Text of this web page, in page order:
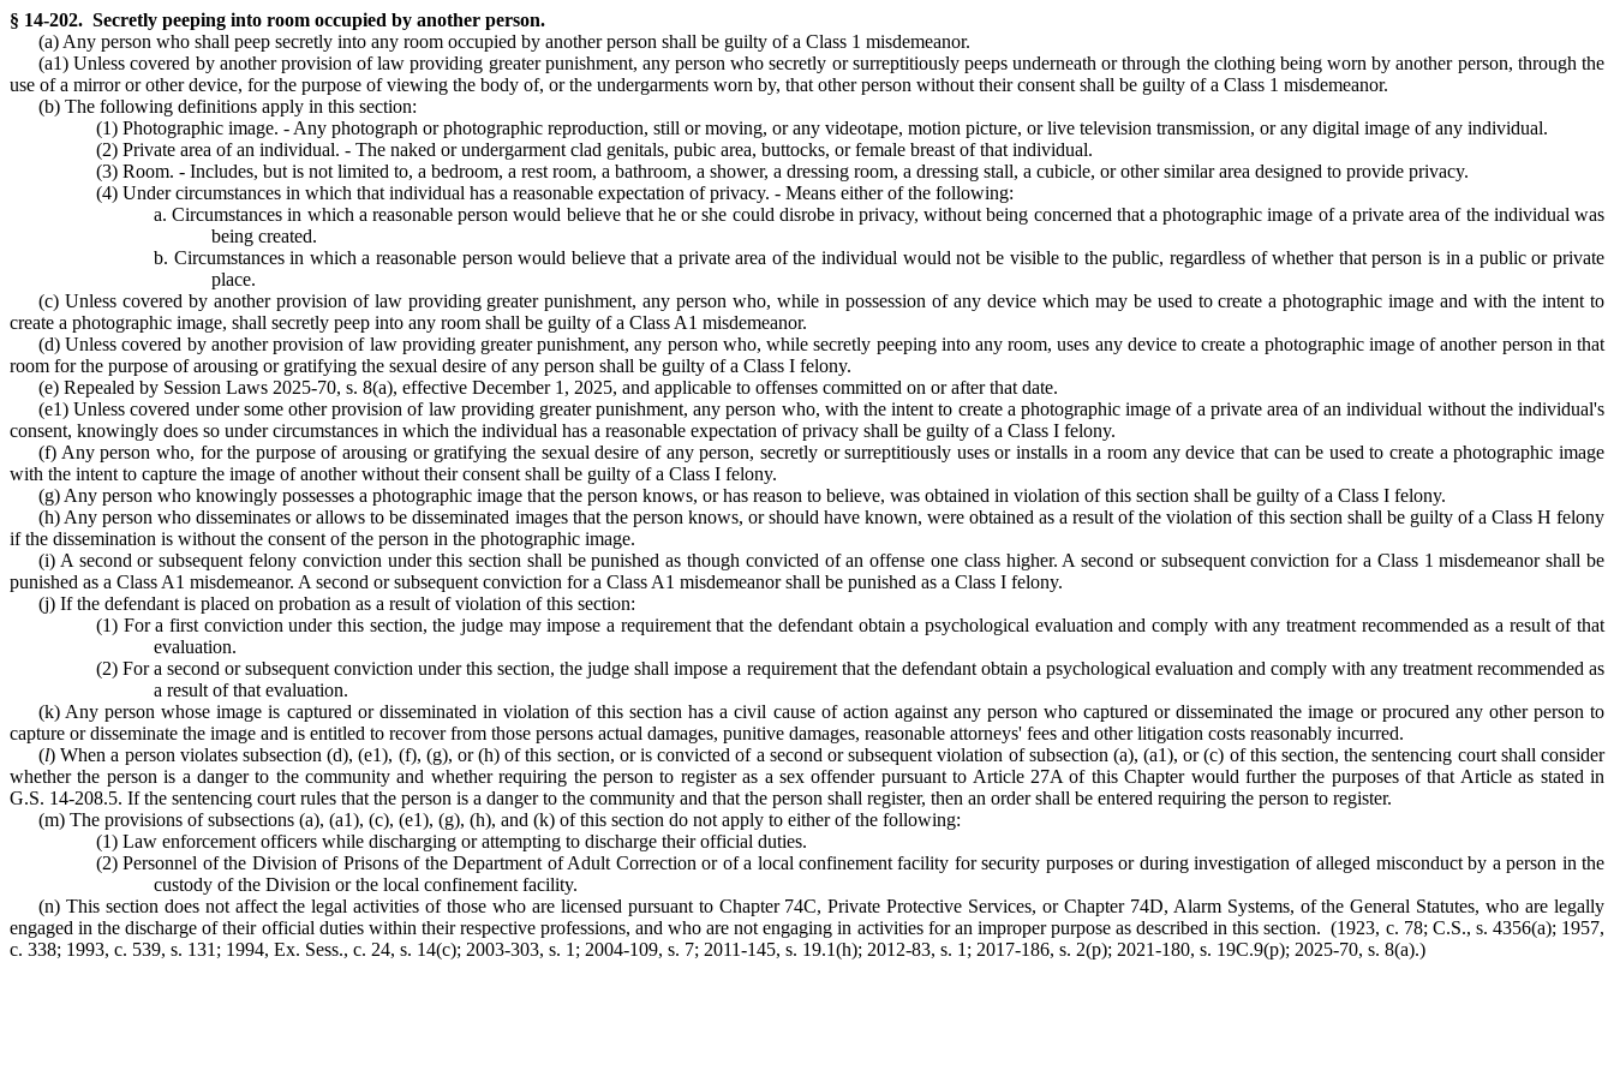
§ 14-202. Secretly peeping into room occupied by another person.
(a) Any person who shall peep secretly into any room occupied by another person shall be guilty of a Class 1 misdemeanor.
(a1) Unless covered by another provision of law providing greater punishment, any person who secretly or surreptitiously peeps underneath or through the clothing being worn by another person, through the
use of a mirror or other device, for the purpose of viewing the body of, or the undergarments worn by, that other person without their consent shall be guilty of a Class 1 misdemeanor.
(b) The following definitions apply in this section:
(1) Photographic image. - Any photograph or photographic reproduction, still or moving, or any videotape, motion picture, or live television transmission, or any digital image of any individual.
(2) Private area of an individual. - The naked or undergarment clad genitals, pubic area, buttocks, or female breast of that individual.
(3) Room. - Includes, but is not limited to, a bedroom, a rest room, a bathroom, a shower, a dressing room, a dressing stall, a cubicle, or other similar area designed to provide privacy.
(4) Under circumstances in which that individual has a reasonable expectation of privacy. - Means either of the following:
a. Circumstances in which a reasonable person would believe that he or she could disrobe in privacy, without being concerned that a photographic image of a private area of the individual was
being created.
b. Circumstances in which a reasonable person would believe that a private area of the individual would not be visible to the public, regardless of whether that person is in a public or private
place.
(c) Unless covered by another provision of law providing greater punishment, any person who, while in possession of any device which may be used to create a photographic image and with the intent to
create a photographic image, shall secretly peep into any room shall be guilty of a Class A1 misdemeanor.
(d) Unless covered by another provision of law providing greater punishment, any person who, while secretly peeping into any room, uses any device to create a photographic image of another person in that
room for the purpose of arousing or gratifying the sexual desire of any person shall be guilty of a Class I felony.
(e) Repealed by Session Laws 2025-70, s. 8(a), effective December 1, 2025, and applicable to offenses committed on or after that date.
(e1) Unless covered under some other provision of law providing greater punishment, any person who, with the intent to create a photographic image of a private area of an individual without the individual's
consent, knowingly does so under circumstances in which the individual has a reasonable expectation of privacy shall be guilty of a Class I felony.
(f) Any person who, for the purpose of arousing or gratifying the sexual desire of any person, secretly or surreptitiously uses or installs in a room any device that can be used to create a photographic image
with the intent to capture the image of another without their consent shall be guilty of a Class I felony.
(g) Any person who knowingly possesses a photographic image that the person knows, or has reason to believe, was obtained in violation of this section shall be guilty of a Class I felony.
(h) Any person who disseminates or allows to be disseminated images that the person knows, or should have known, were obtained as a result of the violation of this section shall be guilty of a Class H felony
if the dissemination is without the consent of the person in the photographic image.
(i) A second or subsequent felony conviction under this section shall be punished as though convicted of an offense one class higher. A second or subsequent conviction for a Class 1 misdemeanor shall be
punished as a Class A1 misdemeanor. A second or subsequent conviction for a Class A1 misdemeanor shall be punished as a Class I felony.
(j) If the defendant is placed on probation as a result of violation of this section:
(1) For a first conviction under this section, the judge may impose a requirement that the defendant obtain a psychological evaluation and comply with any treatment recommended as a result of that
evaluation.
(2) For a second or subsequent conviction under this section, the judge shall impose a requirement that the defendant obtain a psychological evaluation and comply with any treatment recommended as
a result of that evaluation.
(k) Any person whose image is captured or disseminated in violation of this section has a civil cause of action against any person who captured or disseminated the image or procured any other person to
capture or disseminate the image and is entitled to recover from those persons actual damages, punitive damages, reasonable attorneys' fees and other litigation costs reasonably incurred.
(l) When a person violates subsection (d), (e1), (f), (g), or (h) of this section, or is convicted of a second or subsequent violation of subsection (a), (a1), or (c) of this section, the sentencing court shall consider
whether the person is a danger to the community and whether requiring the person to register as a sex offender pursuant to Article 27A of this Chapter would further the purposes of that Article as stated in
G.S. 14-208.5. If the sentencing court rules that the person is a danger to the community and that the person shall register, then an order shall be entered requiring the person to register.
(m) The provisions of subsections (a), (a1), (c), (e1), (g), (h), and (k) of this section do not apply to either of the following:
(1) Law enforcement officers while discharging or attempting to discharge their official duties.
(2) Personnel of the Division of Prisons of the Department of Adult Correction or of a local confinement facility for security purposes or during investigation of alleged misconduct by a person in the
custody of the Division or the local confinement facility.
(n) This section does not affect the legal activities of those who are licensed pursuant to Chapter 74C, Private Protective Services, or Chapter 74D, Alarm Systems, of the General Statutes, who are legally
engaged in the discharge of their official duties within their respective professions, and who are not engaging in activities for an improper purpose as described in this section. (1923, c. 78; C.S., s. 4356(a); 1957,
c. 338; 1993, c. 539, s. 131; 1994, Ex. Sess., c. 24, s. 14(c); 2003-303, s. 1; 2004-109, s. 7; 2011-145, s. 19.1(h); 2012-83, s. 1; 2017-186, s. 2(p); 2021-180, s. 19C.9(p); 2025-70, s. 8(a).)